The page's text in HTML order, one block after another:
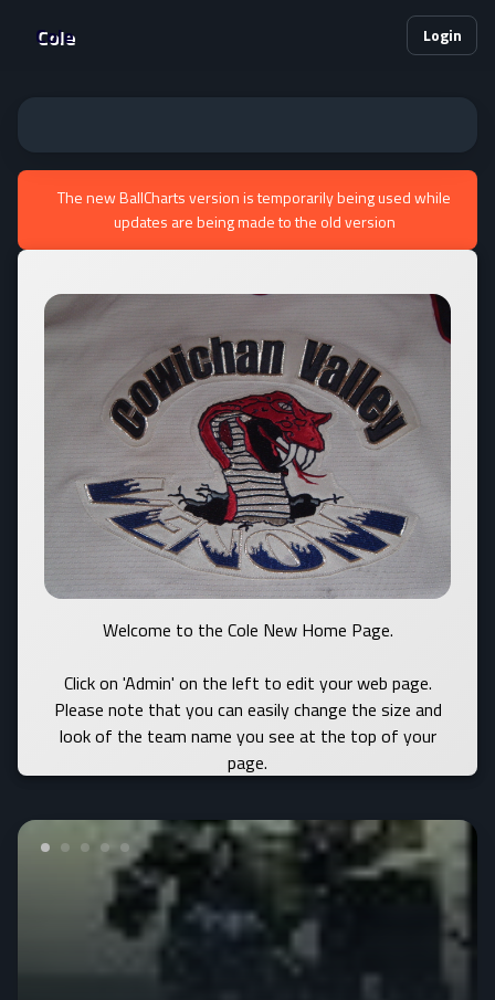
Cole Login
The new BallCharts version is temporarily being used while
updates are being made to the old version
Welcome to the Cole New Home Page.
Click on 'Admin' on the left to edit your web page.
Please note that you can easily change the size and
look of the team name you see at the top of your
page.